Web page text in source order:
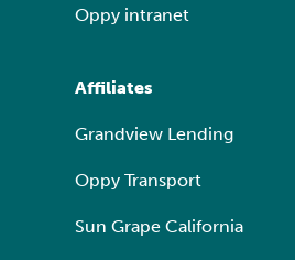
Oppy intranet
Affiliates
Grandview Lending
Oppy Transport
Sun Grape California